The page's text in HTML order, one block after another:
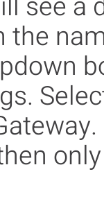
the